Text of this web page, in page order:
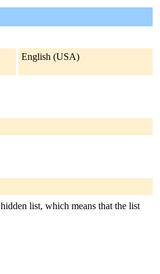
English (USA)
list, which means that the list